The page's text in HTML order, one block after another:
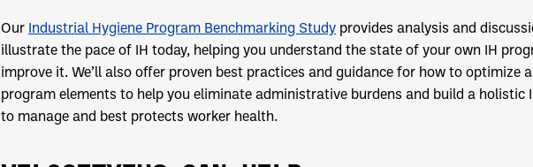
Our Industrial Hygiene Program Benchmarking Study provides analysis and
illustrate the pace of IH today, helping you understand the state of your own IH
improve it. We’ll also offer proven best practices and guidance for how to optimize
program elements to help you eliminate administrative burdens and build a holistic
to manage and best protects worker health.